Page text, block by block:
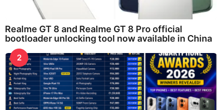
Realme GT 8 and Realme GT 8 Pro official
bootloader unlocking tool now available in China
2